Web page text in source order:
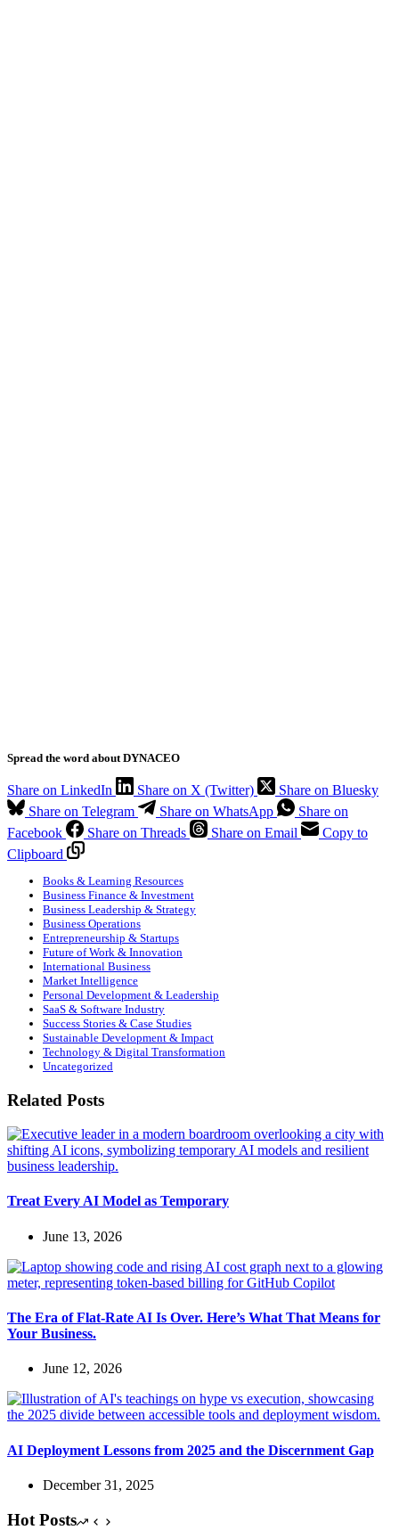
Spread the word about DYNACEO
Share on LinkedIn Share on X (Twitter)
Share on Bluesky
Share on Telegram
Share on WhatsApp
Share on
Facebook
Share on Threads Share on Email
Copy to
Clipboard
Books & Learning Resources
Business Finance & Investment
Business Leadership & Strategy
Business Operations
Entrepreneurship & Startups
Future of Work & Innovation
International Business
Market Intelligence
Personal Development & Leadership
SaaS & Software Industry
Success Stories & Case Studies
Sustainable Development & Impact
Technology & Digital Transformation
Uncategorized
Related Posts
Treat Every AI Model as Temporary
June 13, 2026
The Era of Flat-Rate AI Is Over. Here’s What That Means for
Your Business.
June 12, 2026
AI Deployment Lessons from 2025 and the Discernment Gap
December 31, 2025
Hot Posts